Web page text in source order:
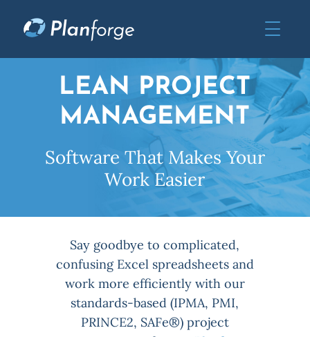
LEAN PROJECT
MANAGEMENT
Software That Makes Your
Work Easier
Say goodbye to complicated,
confusing Excel spreadsheets and
work more efficiently with our
standards-based (IPMA, PMI,
PRINCE2, SAFe®) project